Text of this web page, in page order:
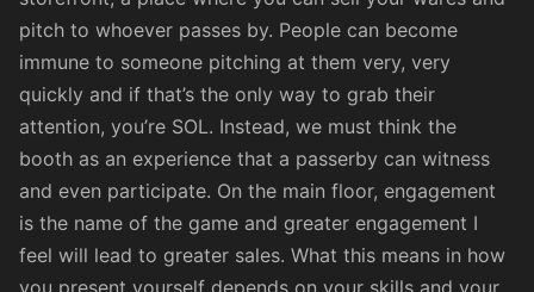
pitch to whoever passes by. People can become
immune to someone pitching at them very, very
quickly and if that’s the only way to grab their
attention, you’re SOL. Instead, we must think the
booth as an experience that a passerby can witness
and even participate. On the main floor, engagement
is the name of the game and greater engagement I
feel will lead to greater sales. What this means in how